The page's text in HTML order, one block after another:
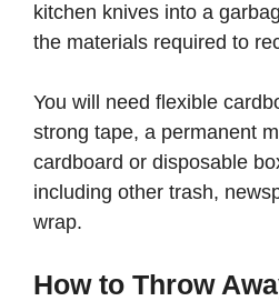
kitchen knives into a
the materials required to
You will need flexible
strong tape, a permanent
cardboard or disposable
including other trash,
wrap.
How to Throw